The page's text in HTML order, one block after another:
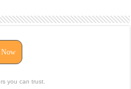
Now
you can trust.